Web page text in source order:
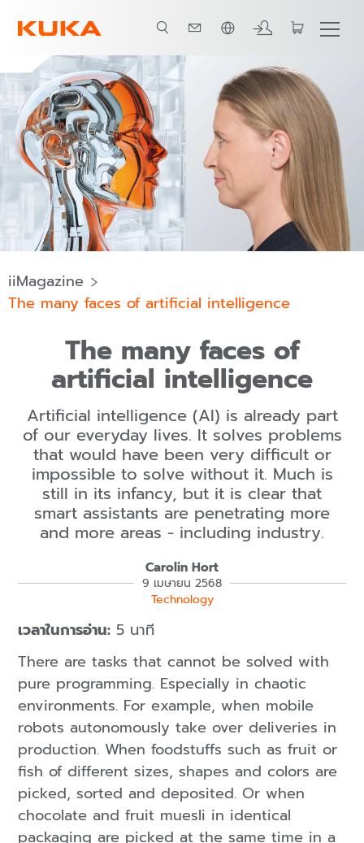
ภาษาไทย / Thai
iiMagazine
The many faces of artificial intelligence
The many faces of
artificial intelligence
Artificial intelligence (AI) is already part
of our everyday lives. It solves problems
that would have been very difficult or
impossible to solve without it. Much is
still in its infancy, but it is clear that
smart assistants are penetrating more
and more areas - including industry.
Carolin Hort
9 เมษายน 2568
Technology
เวลาในการอ่าน: 5 นาที
There are tasks that cannot be solved with
pure programming. Especially in chaotic
environments. For example, when mobile
robots autonomously take over deliveries in
production. When foodstuffs such as fruit or
fish of different sizes, shapes and colors are
picked, sorted and deposited. Or when
chocolate and fruit muesli in identical
packaging are picked at the same time in a